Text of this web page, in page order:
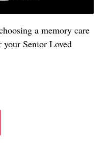
a memory care
Senior Loved